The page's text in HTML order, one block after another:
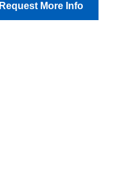
Request More Info